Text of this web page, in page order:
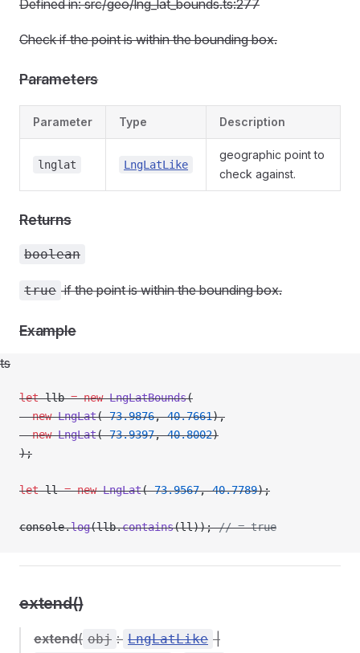
Defined in: src/geo/lng_lat_bounds.ts:277
Check if the point is within the bounding box.
Parameters
Parameter Type Description
lnglat LngLatLike
geographic point to
check against.
Returns
boolean
true if the point is within the bounding box.
Example
ts
let llb = new LngLatBounds(
  new
LngLat(-73.9876, 40.7661),
  new
LngLat(-73.9397, 40.8002)
);
let ll = new LngLat(-73.9567, 40.7789);
console.log(llb.contains(ll)); // = true
extend()
extend( obj : LngLatLike |